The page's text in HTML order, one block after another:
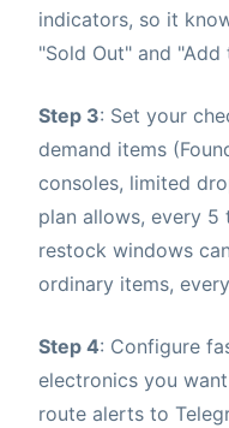
indicators, so it
"Sold Out" and "Add
Step 3: Set your
demand items
consoles, limited
plan allows, every 5
restock windows
ordinary items,
Step 4: Configure
electronics you
route alerts to